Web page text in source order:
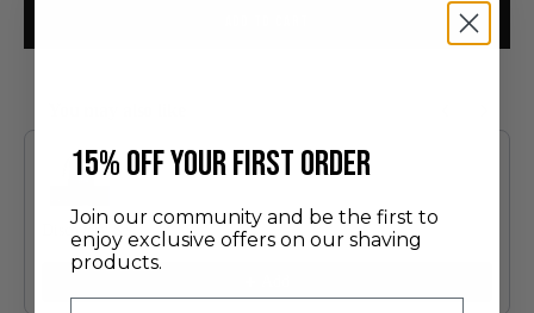
Discovery Set
24.00 €
​15% off your first order
Join our community and be the first to
enjoy exclusive offers on our shaving
products.